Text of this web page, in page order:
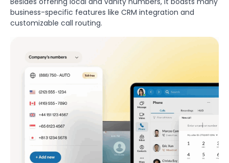
business-specific features like CRM integration and
customizable call routing.